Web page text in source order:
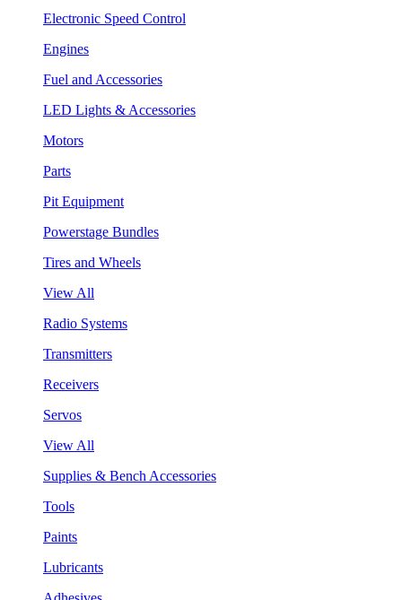
Electronic Speed Control
Engines
Fuel and Accessories
LED Lights & Accessories
Motors
Parts
Pit Equipment
Powerstage Bundles
Tires and Wheels
View All
Radio Systems
Transmitters
Receivers
Servos
View All
Supplies & Bench Accessories
Tools
Paints
Lubricants